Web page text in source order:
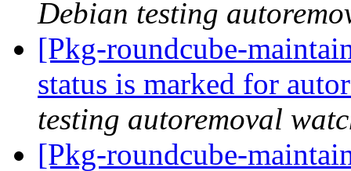
Debian testing
[Pkg-roundcube-
status is marked for
testing autoremoval
[Pkg-roundcube-